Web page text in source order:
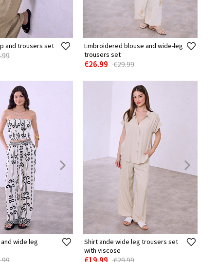
and trousers set
Embroidered blouse and wide-leg
trousers set
€26.99 €29.99
wide leg
Shirt ande wide leg trousers set
with viscose